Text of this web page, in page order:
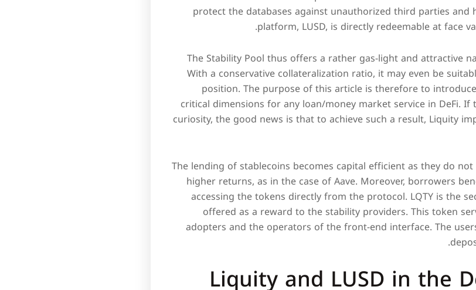
protect the databases against unauthorized third parties and
platform, LUSD, is directly redeemable at face
The Stability Pool thus offers a rather gas-light and attractive
With a conservative collateralization ratio, it may even be
position. The purpose of this article is therefore to
critical dimensions for any loan/money market service in DeFi.
curiosity, the good news is that to achieve such a result, Liquity
The lending of stablecoins becomes capital efficient as they do
higher returns, as in the case of Aave. Moreover, borrowers
accessing the tokens directly from the protocol. LQTY is the
offered as a reward to the stability providers. This token
adopters and the operators of the front-end interface. The
Liquity and LUSD in the